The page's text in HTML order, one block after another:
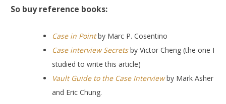
So buy reference books:
Case in Point by Marc P. Cosentino
Case interview Secrets by Victor Cheng (the one I
studied to write this article)
Vault Guide to the Case Interview by Mark Asher
and Eric Chung.